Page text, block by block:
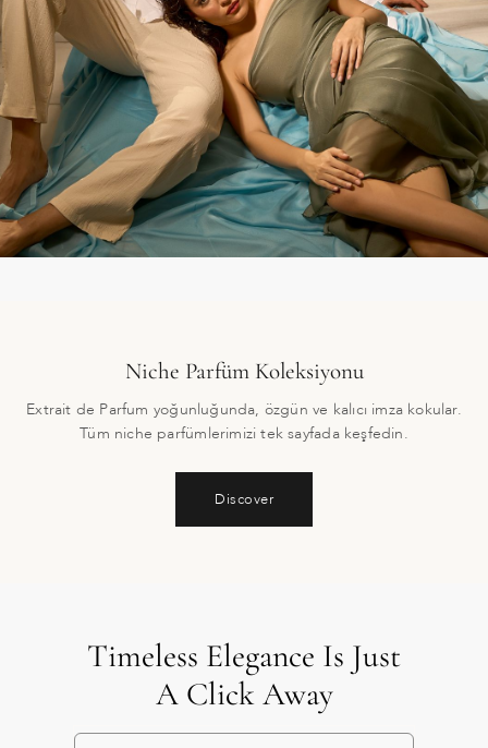
Niche Parfüm Koleksiyonu
Extrait de Parfum yoğunluğunda, özgün ve kalıcı imza kokular.
Tüm niche parfümlerimizi tek sayfada keşfedin.
Discover
Timeless Elegance Is Just
A Click Away